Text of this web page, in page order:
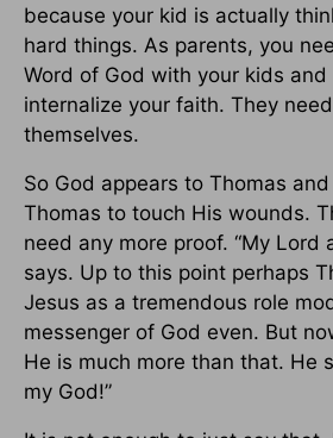
because your kid is actually
hard things. As parents, you
Word of God with your kids and
internalize your faith. They need
themselves.
So God appears to Thomas
Thomas to touch His wounds.
need any more proof. “My Lord
says. Up to this point perhaps
Jesus as a tremendous role
messenger of God even. But
He is much more than that. He
my God!”